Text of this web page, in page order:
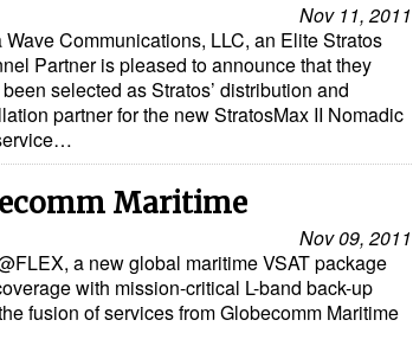
Nov 11, 2011
Wave Communications, LLC, an Elite Stratos
Partner is pleased to announce that they
selected as Stratos’ distribution and
partner for the new StratosMax II Nomadic
Maritime
Nov 09, 2011
a new global maritime VSAT package
with mission-critical L-band back-up
fusion of services from Globecomm Maritime